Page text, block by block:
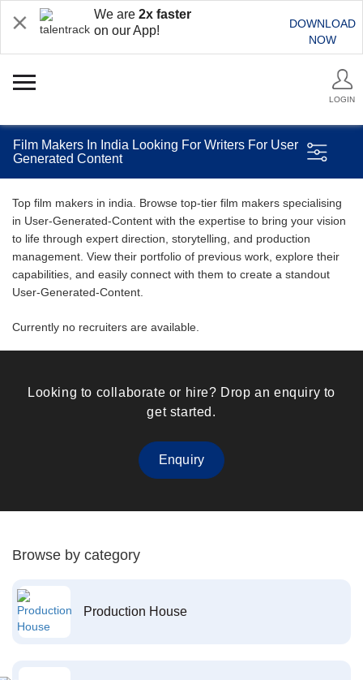
We are 2x faster
on our App!
DOWNLOAD
NOW
LOGIN
Film Makers In India Looking For Writers For User
Generated Content
Top film makers in india. Browse top-tier film makers specialising
in User-Generated-Content with the expertise to bring your vision
to life through expert direction, storytelling, and production
management. View their portfolio of previous work, explore their
capabilities, and easily connect with them to create a standout
User-Generated-Content.
Currently no recruiters are available.
Looking to collaborate or hire? Drop an enquiry to
get started.
Enquiry
Browse by category
Production House